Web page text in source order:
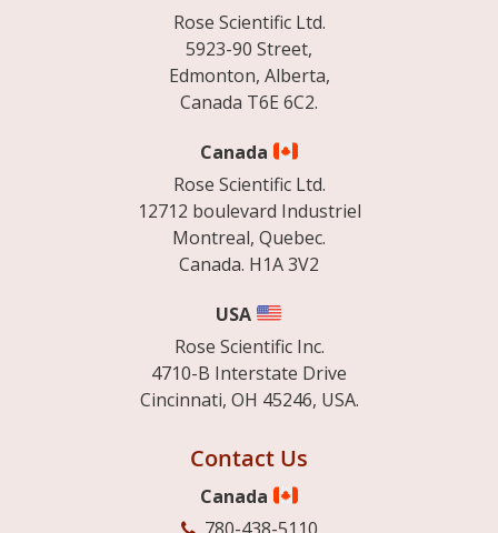
Rose Scientific Ltd.
5923-90 Street,
Edmonton, Alberta,
Canada T6E 6C2.
Canada
Rose Scientific Ltd.
12712 boulevard Industriel
Montreal, Quebec.
Canada. H1A 3V2
USA
Rose Scientific Inc.
4710-B Interstate Drive
Cincinnati, OH 45246, USA.
Contact Us
Canada